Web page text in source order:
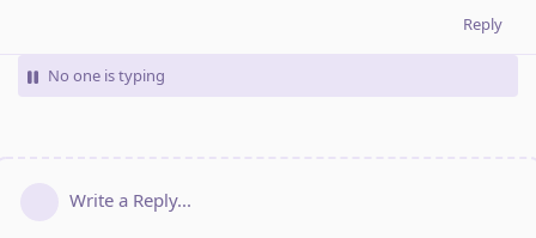
Reply
No one is typing
Write a Reply...